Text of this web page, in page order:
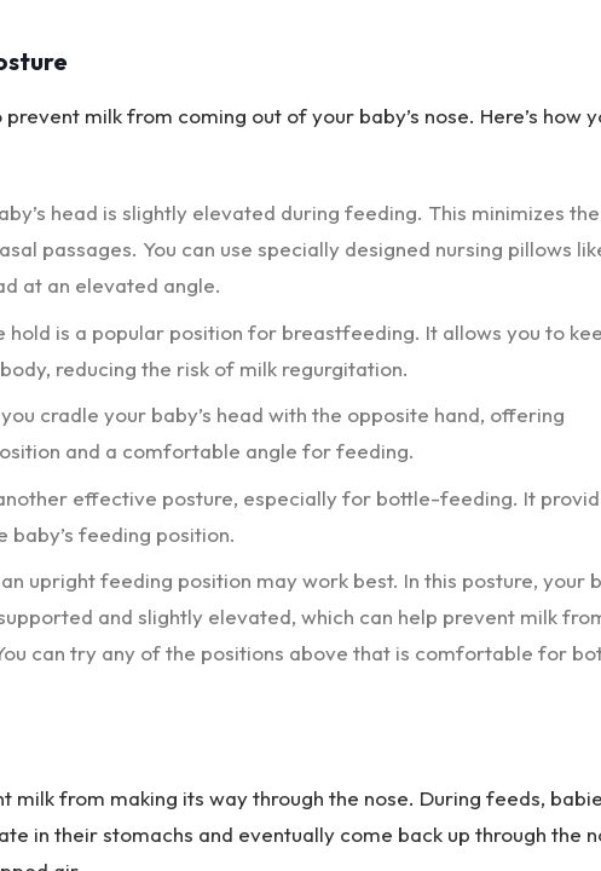
milk from coming out of your baby’s nose. Here’s how
head is slightly elevated during feeding. This minimizes the
passages. You can use specially designed nursing pillows
at an elevated angle.
hold is a popular position for breastfeeding. It allows you to
reducing the risk of milk regurgitation.
cradle your baby’s head with the opposite hand, offering
and a comfortable angle for feeding.
effective posture, especially for bottle-feeding. It
feeding position.
upright feeding position may work best. In this posture, your
and slightly elevated, which can help prevent milk
can try any of the positions above that is comfortable for
milk from making its way through the nose. During feeds,
in their stomachs and eventually come back up through the